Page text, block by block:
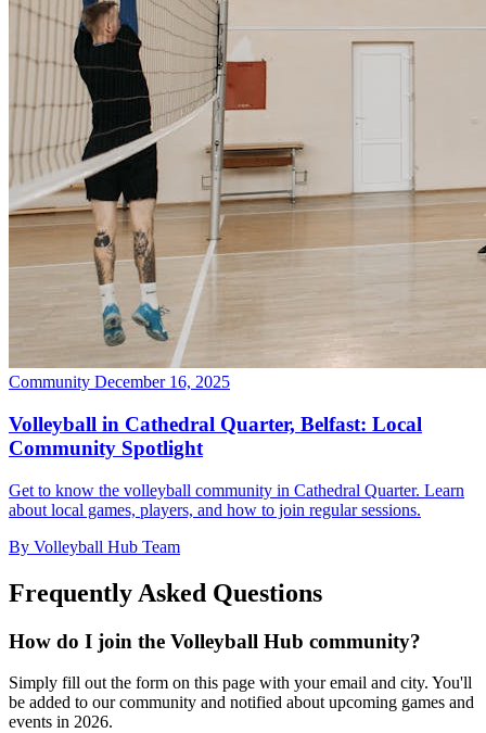
Community December 16, 2025
Volleyball in Cathedral Quarter, Belfast: Local
Community Spotlight
Get to know the volleyball community in Cathedral Quarter. Learn
about local games, players, and how to join regular sessions.
By Volleyball Hub Team
Frequently Asked Questions
How do I join the Volleyball Hub community?
Simply fill out the form on this page with your email and city. You'll
be added to our community and notified about upcoming games and
events in 2026.